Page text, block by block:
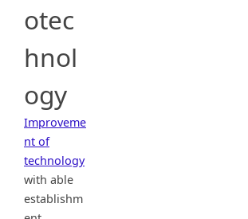
otec
hnol
ogy
Improveme
nt of
technology
with able
establishm